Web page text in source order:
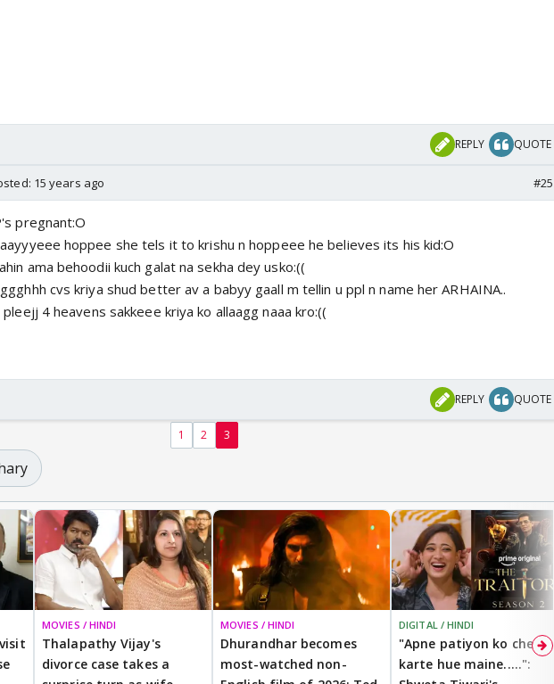
REPLY QUOTE
15 years ago #25
pregnant:O
hoppee she tels it to krishu n hoppeee he believes its his kid:O
ama behoodii kuch galat na sekha dey usko:((
cvs kriya shud better av a babyy gaall m tellin u ppl n name her ARHAINA..
pleejj 4 heavens sakkeee kriya ko allaagg naaa kro:((
REPLY QUOTE
1 2 3
MOVIES / HINDI
Thalapathy Vijay's
divorce case takes a
MOVIES / HINDI
Dhurandhar becomes
most-watched non-
DIGITAL / HINDI
"Apne patiyon ko cheat
karte hue maine.....":